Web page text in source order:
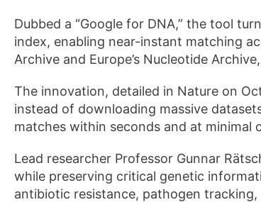
Dubbed a “Google for DNA,” the tool
index, enabling near-instant matching
Archive and Europe’s Nucleotide
The innovation, detailed in Nature on
instead of downloading massive
matches within seconds and at
Lead researcher Professor Gunnar
while preserving critical genetic
antibiotic resistance, pathogen tracking,